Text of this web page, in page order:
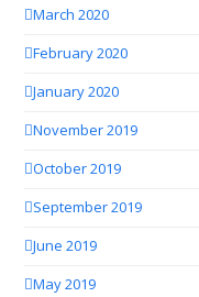
March 2020
February 2020
January 2020
November 2019
October 2019
September 2019
June 2019
May 2019